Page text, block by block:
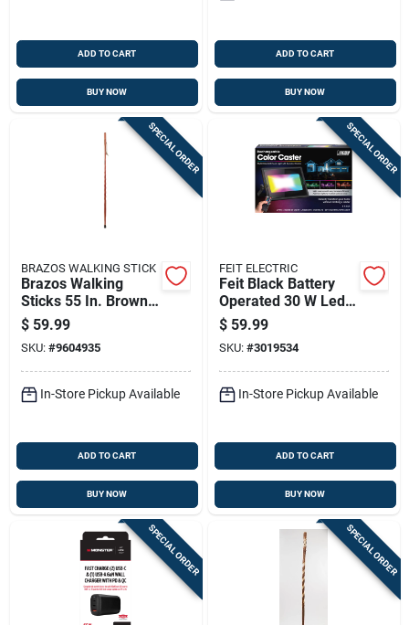
ADD TO CART
BUY NOW
ADD TO CART
BUY NOW
SPECIAL ORDER
BRAZOS WALKING STICK
Brazos Walking
Sticks 55 In. Brown
Cedar Walking Cane
$ 59.99
SKU: #9604935
In-Store Pickup Available
ADD TO CART
BUY NOW
SPECIAL ORDER
FEIT ELECTRIC
Feit Black Battery
Operated 30 W Led
Flood Light 1 Pk
$ 59.99
SKU: #3019534
In-Store Pickup Available
ADD TO CART
BUY NOW
SPECIAL ORDER SPECIAL ORDER